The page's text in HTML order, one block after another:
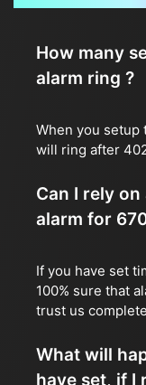
How many
alarm ring ?
When you setup
will ring after
Can I rely
alarm for
If you have set
100% sure that
trust us
What will
have set, if I